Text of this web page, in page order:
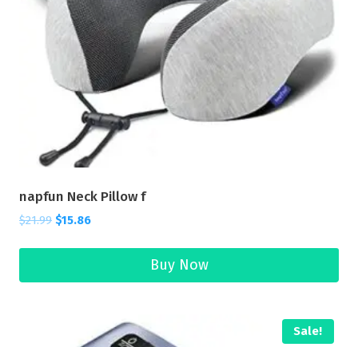
napfun Neck Pillow f
$21.99 $15.86
Buy Now
Sale!